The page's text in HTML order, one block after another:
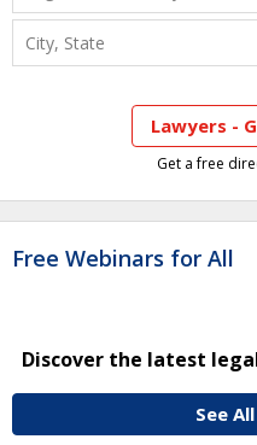
Lawyers -
Get a free
Free Webinars for All
Discover the latest
See